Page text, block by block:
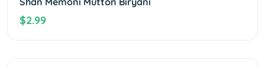
$2.99